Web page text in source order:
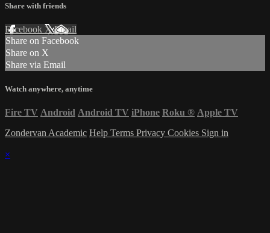
Share with friends
Facebook XEmail
Share on Facebook
Share on X
Share via Email
Watch anywhere, anytime
Fire TV Android Android TV iPhone Roku ® Apple TV
Zondervan Academic Help Terms Privacy Cookies Sign in
×